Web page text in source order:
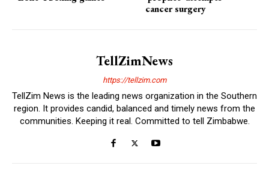
cancer surgery
TellZimNews
https://tellzim.com
TellZim News is the leading news organization in the Southern
region. It provides candid, balanced and timely news from the
communities. Keeping it real. Committed to tell Zimbabwe.